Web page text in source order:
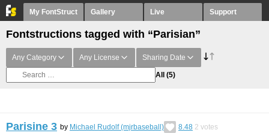
My FontStruct Gallery Live Support
Fontstructions tagged with “Parisian”
Any Category Any License Sharing Date
All (5)
Parisine 3 by Michael Rudolf (mjrbaseball) 8.48 2 votes